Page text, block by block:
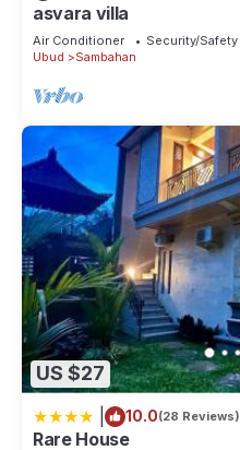
asvara villa
Air Conditioner Security/Safety
Ubud
Sambahan
US $27
10.0(28 Reviews)
Rare House